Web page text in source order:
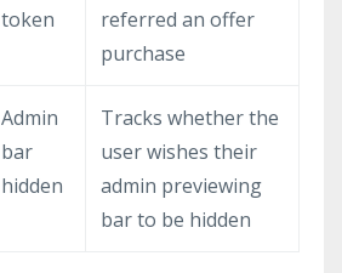
token
referred an offer
purchase
Admin
bar
hidden
Tracks whether the
user wishes their
admin previewing
bar to be hidden